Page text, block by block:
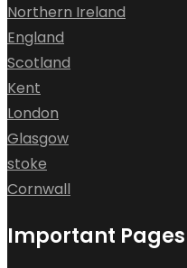
Northern Ireland
England
Scotland
Kent
London
Glasgow
stoke
Cornwall
Important Pages